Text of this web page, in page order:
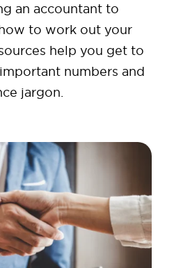
an accountant to
to work out your
help you get to
numbers and
jargon.